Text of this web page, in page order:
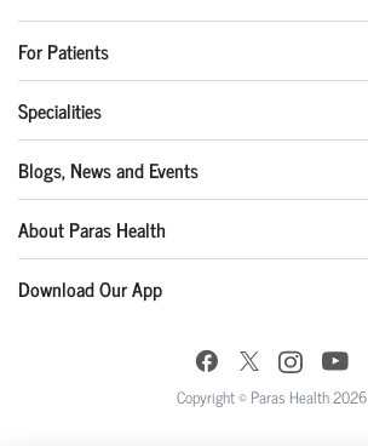
For Patients
Specialities
Blogs, News and Events
About Paras Health
Download Our App
Copyright © Paras Health 2026